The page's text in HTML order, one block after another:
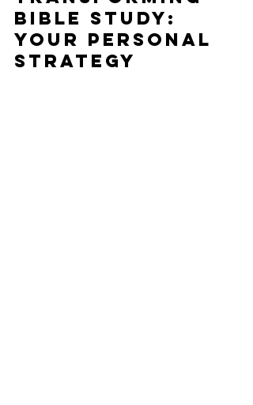
Bible Study:
Your Personal
Strategy